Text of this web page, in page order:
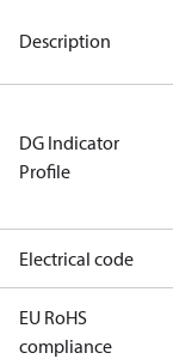
Description
DG Indicator
Profile
Electrical code
EU RoHS
compliance